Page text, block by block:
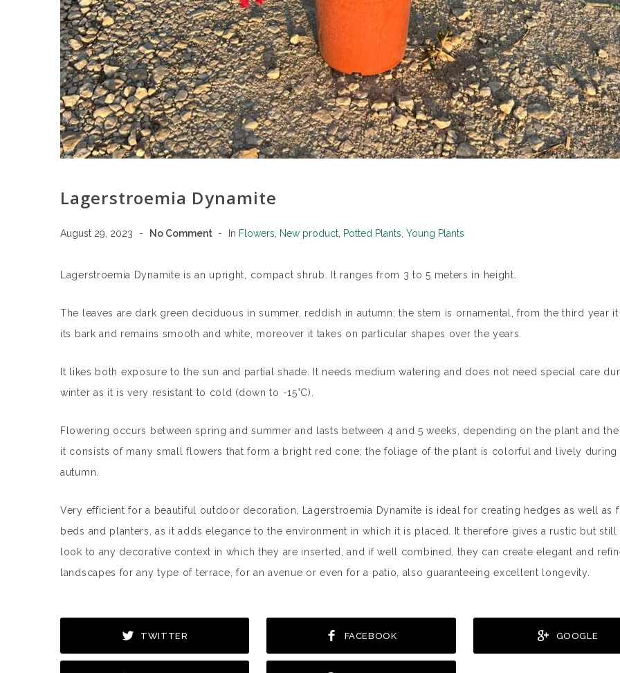
Lagerstroemia Dynamite
August 29, 2023 No Comment In Flowers New product Potted Plants Young Plants
Lagerstroemia Dynamite is an upright, compact shrub. It ranges from 3 to 5 meters in height.
The leaves are dark green deciduous in summer, reddish in autumn; the stem is ornamental, from the third year
its bark and remains smooth and white, moreover it takes on particular shapes over the years.
It likes both exposure to the sun and partial shade. It needs medium watering and does not need special care
winter as it is very resistant to cold (down to -15°C).
Flowering occurs between spring and summer and lasts between 4 and 5 weeks, depending on the plant and the
it consists of many small flowers that form a bright red cone; the foliage of the plant is colorful and lively during
autumn.
Very efficient for a beautiful outdoor decoration, Lagerstroemia Dynamite is ideal for creating hedges as well as
beds and planters, as it adds elegance to the environment in which it is placed. It therefore gives a rustic but still
look to any decorative context in which they are inserted, and if well combined, they can create elegant and
landscapes for any type of terrace, for an avenue or even for a patio, also guaranteeing excellent longevity.
TWITTER FACEBOOK GOOGLE